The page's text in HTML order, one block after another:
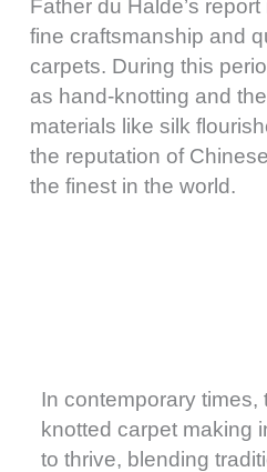
Father du Halde’s
fine craftsmanship and
carpets. During this
as hand-knotting and
materials like silk
the reputation of
the finest in the world.
In contemporary times,
knotted carpet making
to thrive, blending